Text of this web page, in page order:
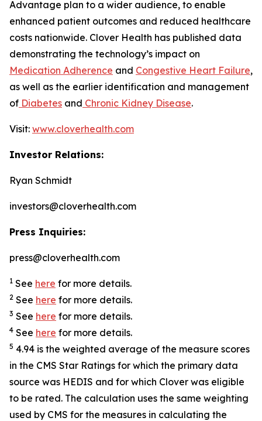
Advantage plan to a wider audience, to enable
enhanced patient outcomes and reduced healthcare
costs nationwide. Clover Health has published data
demonstrating the technology’s impact on
Medication Adherence and Congestive Heart Failure,
as well as the earlier identification and management
of Diabetes and Chronic Kidney Disease.
Visit: www.cloverhealth.com
Investor Relations:
Ryan Schmidt
investors@cloverhealth.com
Press Inquiries:
press@cloverhealth.com
1 See here for more details.
2 See here for more details.
3 See here for more details.
4 See here for more details.
5 4.94 is the weighted average of the measure scores
in the CMS Star Ratings for which the primary data
source was HEDIS and for which Clover was eligible
to be rated. The calculation uses the same weighting
used by CMS for the measures in calculating the